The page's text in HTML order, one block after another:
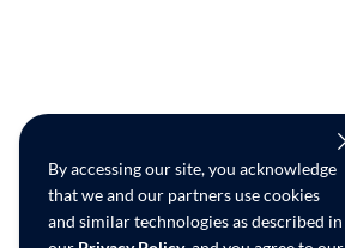
By accessing our site, you acknowledge
that we and our partners use cookies
and similar technologies as described in